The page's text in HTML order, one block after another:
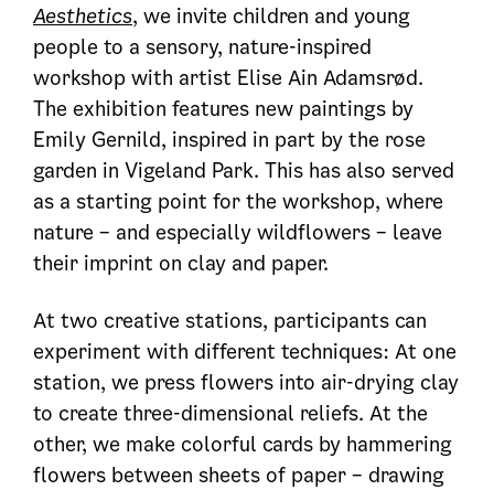
Aesthetics, we invite children and young
people to a sensory, nature-inspired
workshop with artist Elise Ain Adamsrød.
The exhibition features new paintings by
Emily Gernild, inspired in part by the rose
garden in Vigeland Park. This has also served
as a starting point for the workshop, where
nature – and especially wildflowers – leave
their imprint on clay and paper.
At two creative stations, participants can
experiment with different techniques: At one
station, we press flowers into air-drying clay
to create three-dimensional reliefs. At the
other, we make colorful cards by hammering
flowers between sheets of paper – drawing